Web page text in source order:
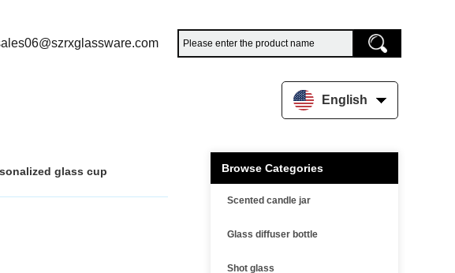
English
Browse Categories
Scented candle jar
Glass diffuser bottle
Shot glass
glass cup